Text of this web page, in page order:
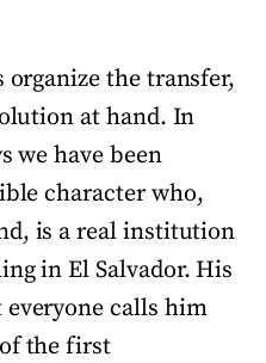
organize the transfer,
at hand. In
we have been
character who,
is a real institution
in El Salvador. His
everyone calls him
the first